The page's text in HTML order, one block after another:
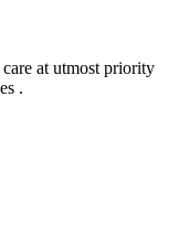
at utmost priority
.